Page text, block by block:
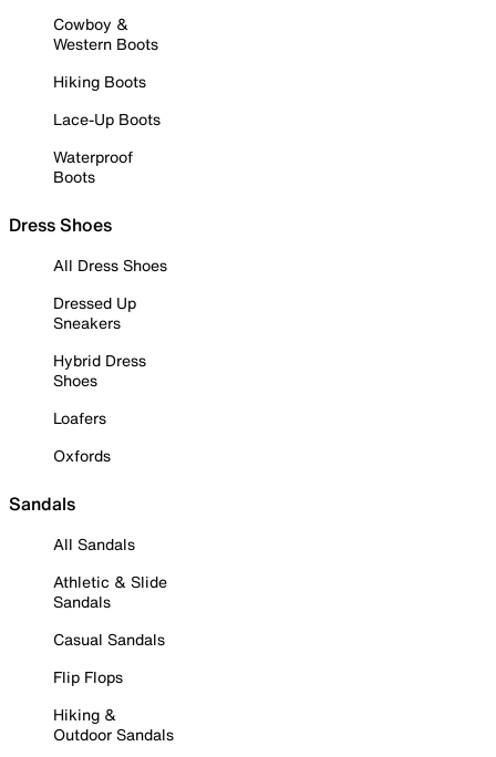
Cowboy &
Western Boots
Hiking Boots
Lace-Up Boots
Waterproof
Boots
Dress Shoes
All Dress Shoes
Dressed Up
Sneakers
Hybrid Dress
Shoes
Loafers
Oxfords
Sandals
All Sandals
Athletic & Slide
Sandals
Casual Sandals
Flip Flops
Hiking &
Outdoor Sandals